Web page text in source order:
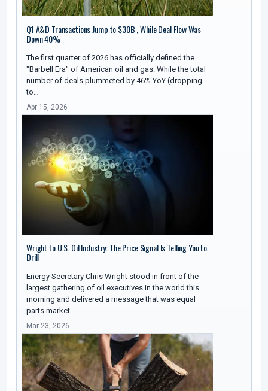
Q1 A&D Transactions Jump to $30B , While Deal Flow Was
Down 40%
The first quarter of 2026 has officially defined the
"Barbell Era" of American oil and gas. While the total
number of deals plummeted by 46% YoY (dropping
to…
Apr 15, 2026
Wright to U.S. Oil Industry: The Price Signal Is Telling You to
Drill
Energy Secretary Chris Wright stood in front of the
largest gathering of oil executives in the world this
morning and delivered a message that was equal
parts market…
Mar 23, 2026